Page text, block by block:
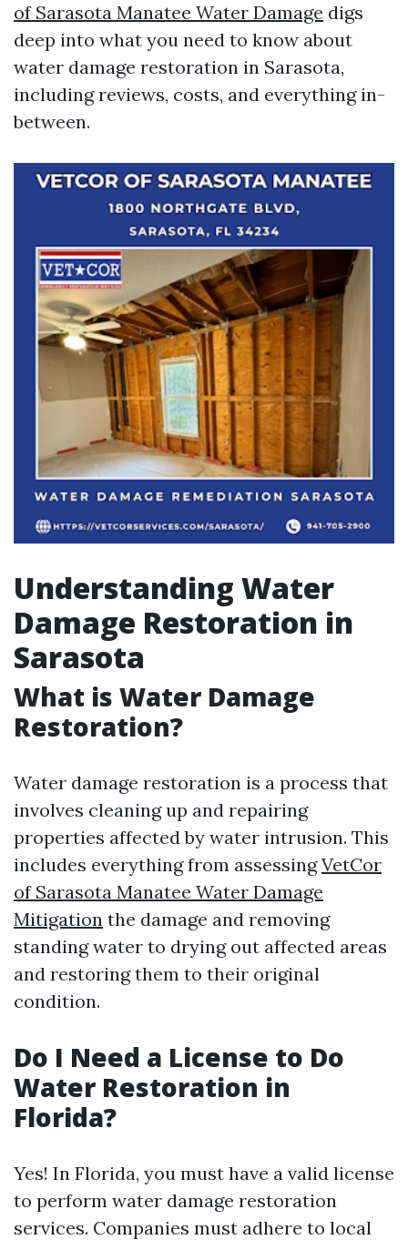
of Sarasota Manatee Water Damage​ digs
deep into what you need to know about
water damage restoration in Sarasota,
including reviews, costs, and everything in-
between.
Understanding Water
Damage Restoration in
Sarasota
What is Water Damage
Restoration?
Water damage restoration is a process that
involves cleaning up and repairing
properties affected by water intrusion. This
includes everything from assessingVetCor
of Sarasota Manatee Water Damage
Mitigation​ the damage and removing
standing water to drying out affected areas
and restoring them to their original
condition.
Do I Need a License to Do
Water Restoration in
Florida?
Yes! In Florida, you must have a valid license
to perform water damage restoration
services. Companies must adhere to local